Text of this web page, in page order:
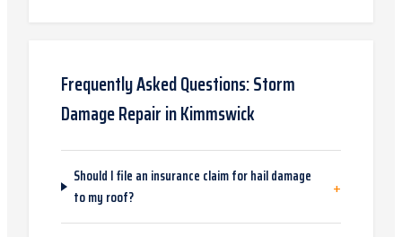
Frequently Asked Questions:Storm
Damage RepairinKimmswick
Should I file an insurance claim for hail damage
to my roof?
+